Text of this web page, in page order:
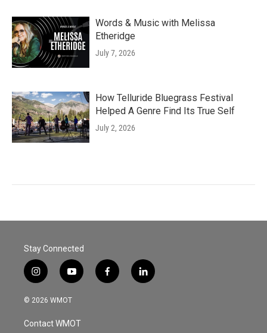
Words & Music with Melissa
Etheridge
July 7, 2026
How Telluride Bluegrass Festival
Helped A Genre Find Its True Self
July 2, 2026
Stay Connected
i
n
s
a
g
y
o
u
u
b
f
a
l
i
© 2026 WMOT
Contact WMOT